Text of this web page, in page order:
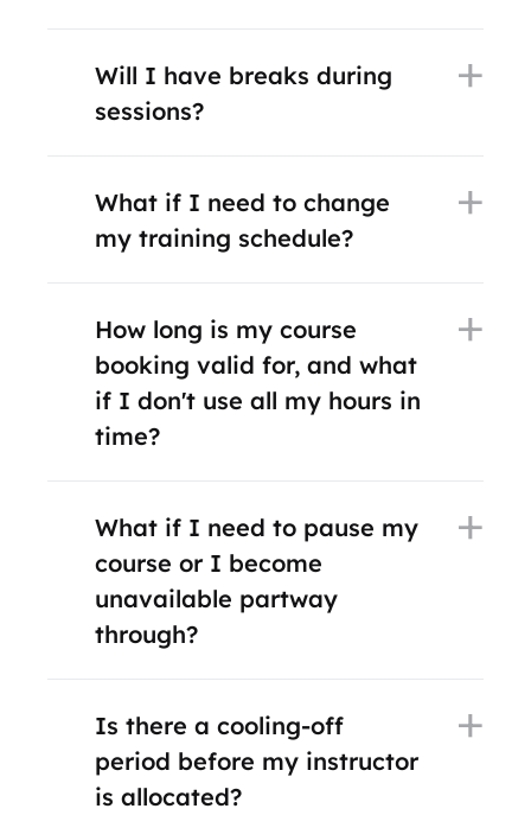
Will I have breaks during
sessions?
What if I need to change
my training schedule?
How long is my course
booking valid for, and what
if I don't use all my hours in
time?
What if I need to pause my
course or I become
unavailable partway
through?
Is there a cooling-off
period before my instructor
is allocated?